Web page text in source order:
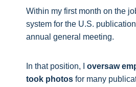
Within my first month on the
system for the U.S. publication
annual general meeting.
In that position, I oversaw
took photos for many